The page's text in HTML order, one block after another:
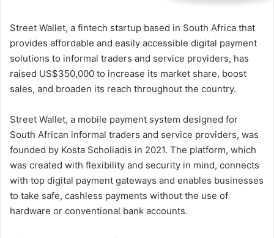
Street Wallet, a fintech startup based in South Africa that
provides affordable and easily accessible digital payment
solutions to informal traders and service providers, has
raised US$350,000 to increase its market share, boost
sales, and broaden its reach throughout the country.
Street Wallet, a mobile payment system designed for
South African informal traders and service providers, was
founded by Kosta Scholiadis in 2021. The platform, which
was created with flexibility and security in mind, connects
with top digital payment gateways and enables businesses
to take safe, cashless payments without the use of
hardware or conventional bank accounts.